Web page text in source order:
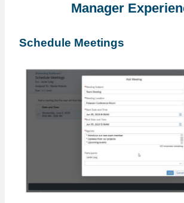
Manager
Schedule Meetings